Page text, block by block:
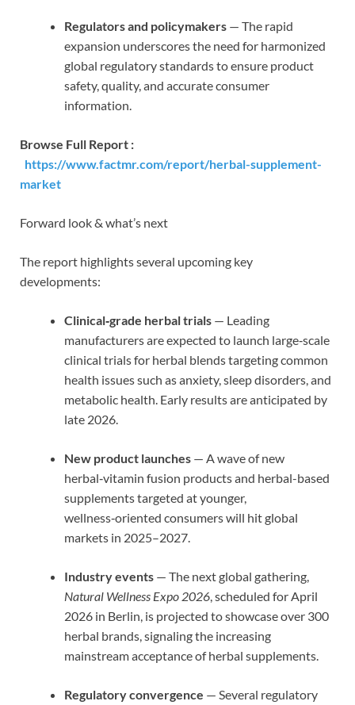
Regulators and policymakers — The rapid
expansion underscores the need for harmonized
global regulatory standards to ensure product
safety, quality, and accurate consumer
information.
Browse Full Report :
https://www.factmr.com/report/herbal-supplement-
market
Forward look & what’s next
The report highlights several upcoming key
developments:
Clinical‑grade herbal trials — Leading
manufacturers are expected to launch large‑scale
clinical trials for herbal blends targeting common
health issues such as anxiety, sleep disorders, and
metabolic health. Early results are anticipated by
late 2026.
New product launches — A wave of new
herbal‑vitamin fusion products and herbal-based
supplements targeted at younger,
wellness‑oriented consumers will hit global
markets in 2025–2027.
Industry events — The next global gathering,
Natural Wellness Expo 2026 , scheduled for April
2026 in Berlin, is projected to showcase over 300
herbal brands, signaling the increasing
mainstream acceptance of herbal supplements.
Regulatory convergence — Several regulatory